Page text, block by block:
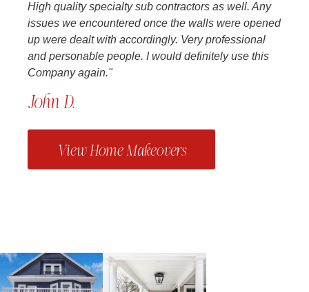
High quality specialty sub contractors as well. Any
issues we encountered once the walls were opened
up were dealt with accordingly. Very professional
and personable people. I would definitely use this
Company again."
John D.
View Home Makeovers